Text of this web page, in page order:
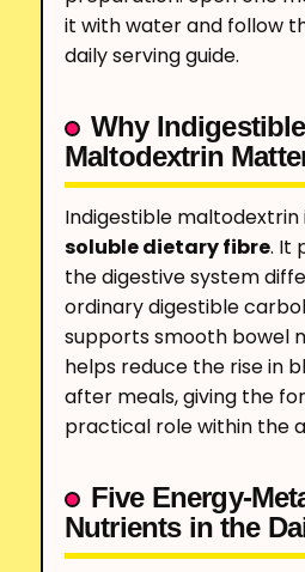
it with water and follow
daily serving guide.
Why Indigestible
Maltodextrin
Indigestible maltodextrin
soluble dietary fibre. It
the digestive system
ordinary digestible
supports smooth bowel
helps reduce the rise in
after meals, giving the
practical role within the
Five Energy-
Nutrients in the